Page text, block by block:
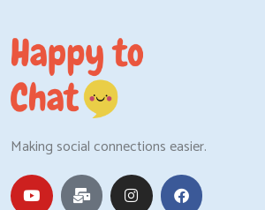
Making social connections easier.